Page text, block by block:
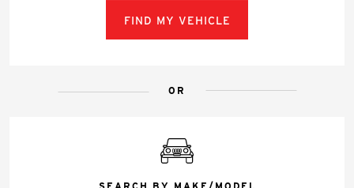
FIND MY VEHICLE
OR